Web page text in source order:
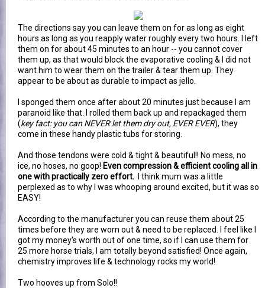
The directions say you can leave them on for as long as eight
hours as long as you reapply water roughly every two hours. I left
them on for about 45 minutes to an hour -- you cannot cover
them up, as that would block the evaporative cooling & I did not
want him to wear them on the trailer & tear them up. They
appear to be about as durable to impact as jello.
I sponged them once after about 20 minutes just because I am
paranoid like that. I rolled them back up and repackaged them
(key fact: you can NEVER let them dry out, EVER EVER), they
come in these handy plastic tubs for storing.
And those tendons were cold & tight & beautiful!! No mess, no
ice, no hoses, no goop! Even compression & efficient cooling all in
one with practically zero effort. I think mum was a little
perplexed as to why I was whooping around excited, but it was so
EASY!
According to the manufacturer you can reuse them about 25
times before they are worn out & need to be replaced. I feel like I
got my money's worth out of one time, so if I can use them for
25 more horse trials, I am totally beyond satisfied! Once again,
chemistry improves life & technology rocks my world!
Two hooves up from Solo!!